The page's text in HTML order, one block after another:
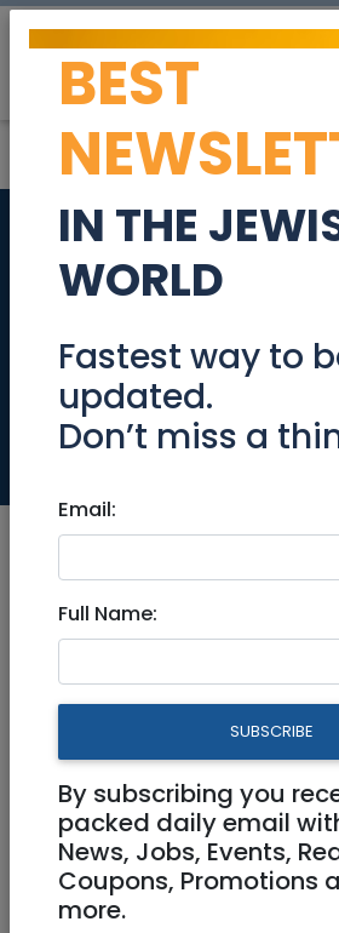
84th
November
2022
Nov 09, 2022 |
84th Anniversary of
Kristallnacht -
10, 2022
84th Anniversary of
November 9-10, 2022.
BEST
IN THE
WORLD
Fastest way to
updated.
Don’t miss a
Email:
Full Name:
SUBSCRIBE
By subscribing you
packed daily email
News, Jobs, Events,
Coupons, Promotions
more.